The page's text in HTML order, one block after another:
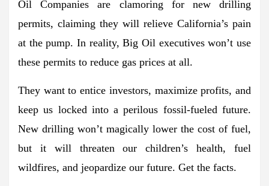
Oil Companies are clamoring for new drilling
permits, claiming they will relieve California’s pain
at the pump. In reality, Big Oil executives won’t use
these permits to reduce gas prices at all.
They want to entice investors, maximize profits, and
keep us locked into a perilous fossil-fueled future.
New drilling won’t magically lower the cost of fuel,
but it will threaten our children’s health, fuel
wildfires, and jeopardize our future. Get the facts.